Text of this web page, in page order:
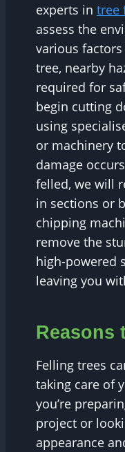
experts in tree
assess the
various
tree, nearby
required for
begin cutting
using
or machinery
damage
felled, we will
in sections or
chipping
remove the
high-powered
leaving you
Reasons
Felling trees
taking care of
you’re
project or
appearance